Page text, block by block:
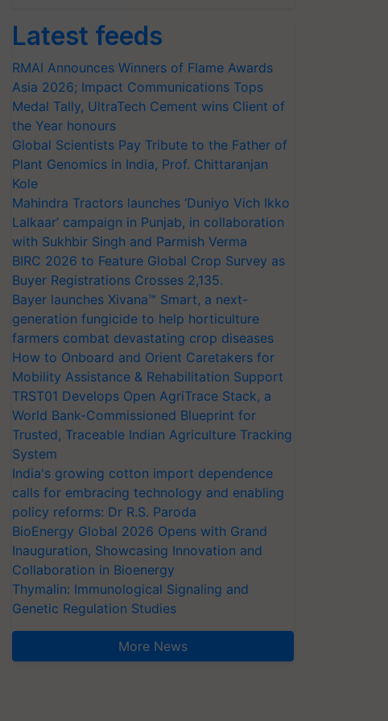
Latest feeds
RMAI Announces Winners of Flame Awards
Asia 2026; Impact Communications Tops
Medal Tally, UltraTech Cement wins Client of
the Year honours
Global Scientists Pay Tribute to the Father of
Plant Genomics in India, Prof. Chittaranjan
Kole
Mahindra Tractors launches ‘Duniyo Vich Ikko
Lalkaar’ campaign in Punjab, in collaboration
with Sukhbir Singh and Parmish Verma
BIRC 2026 to Feature Global Crop Survey as
Buyer Registrations Crosses 2,135.
Bayer launches Xivana™ Smart, a next-
generation fungicide to help horticulture
farmers combat devastating crop diseases
How to Onboard and Orient Caretakers for
Mobility Assistance & Rehabilitation Support
TRST01 Develops Open AgriTrace Stack, a
World Bank-Commissioned Blueprint for
Trusted, Traceable Indian Agriculture Tracking
System
India's growing cotton import dependence
calls for embracing technology and enabling
policy reforms: Dr R.S. Paroda
BioEnergy Global 2026 Opens with Grand
Inauguration, Showcasing Innovation and
Collaboration in Bioenergy
Thymalin: Immunological Signaling and
Genetic Regulation Studies
More News